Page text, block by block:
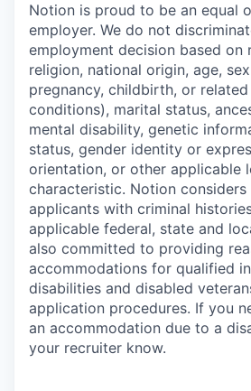
Notion is proud to be an equal
employer. We do not
employment decision based on
religion, national origin, age,
pregnancy, childbirth, or
conditions), marital status,
mental disability, genetic
status, gender identity or
orientation, or other applicable
characteristic. Notion considers
applicants with criminal
applicable federal, state and
also committed to providing
accommodations for qualified
disabilities and disabled
application procedures. If you
an accommodation due to a
your recruiter know.